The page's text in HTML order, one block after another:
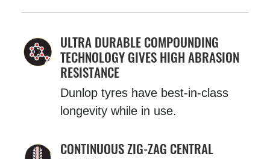
ULTRA DURABLE COMPOUNDING
TECHNOLOGY GIVES HIGH ABRASION
RESISTANCE
Dunlop tyres have best-in-class
longevity while in use.
CONTINUOUS ZIG-ZAG CENTRAL